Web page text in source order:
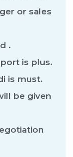
or sales
.
is plus.
is must.
be given